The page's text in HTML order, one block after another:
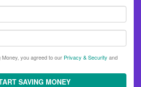
you agreed to our Privacy & Security and
SAVING MONEY